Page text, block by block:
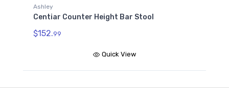
Ashley
Centiar Counter Height Bar Stool
$152.99
Quick View